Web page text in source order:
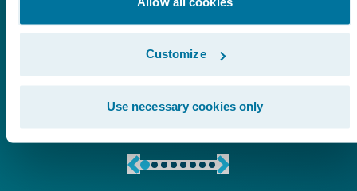
Customize
Use necessary cookies only
Hands-on Sessions